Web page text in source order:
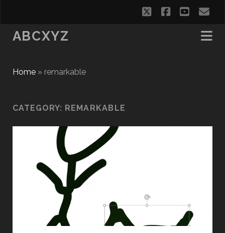
twitterfacebook
ABCXYZ
Home» remarkable
CATEGORY: REMARKABLE